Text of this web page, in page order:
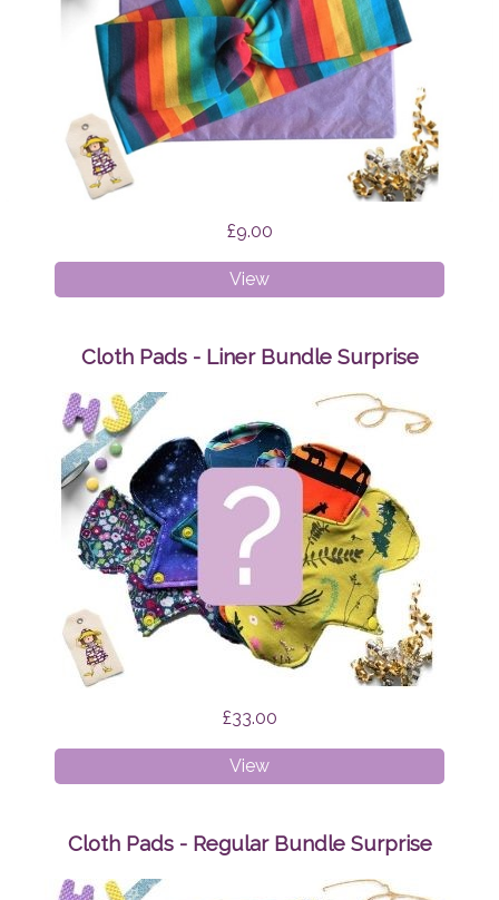
£9.00
ViewFaux
Twist
Rainbow
Cloth Pads - Liner Bundle Surprise
£33.00
ViewCloth
Pads
Liner
Surprise
Cloth Pads - Regular Bundle Surprise